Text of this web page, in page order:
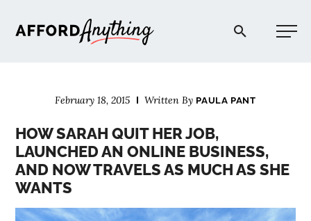
Afford Anything®
February 18, 2015 Written By PAULA PANT
HOW SARAH QUIT HER JOB,
LAUNCHED AN ONLINE BUSINESS,
AND NOW TRAVELS AS MUCH AS SHE
WANTS
BLOG
PODCAST